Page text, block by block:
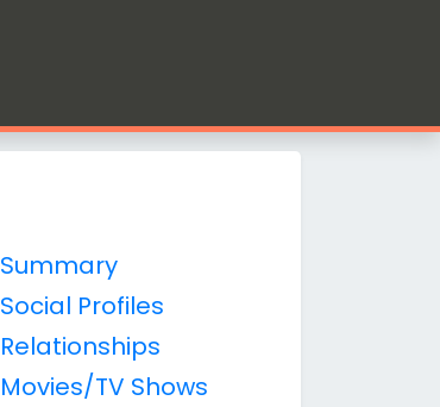
Summary
Social Profiles
Relationships
Movies/TV Shows